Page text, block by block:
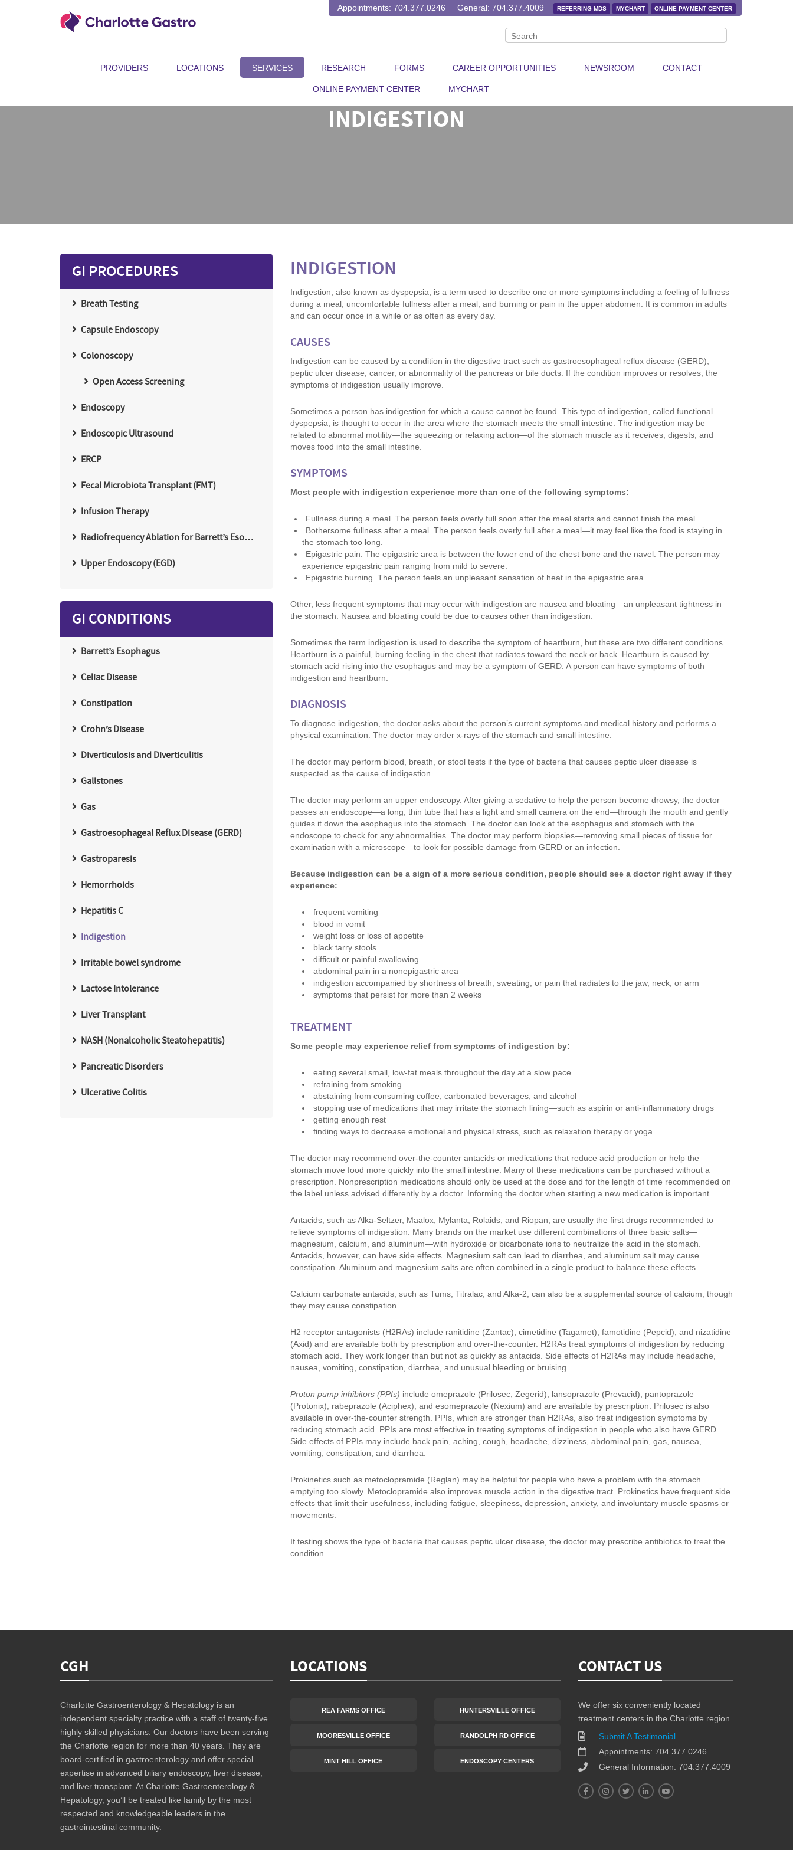
Appointments: 704.377.0246 General: 704.377.4009 REFERRING MDS MYCHART ONLINE PAYMENT CENTER
PROVIDERS LOCATIONS SERVICES RESEARCH FORMS CAREER OPPORTUNITIES NEWSROOM CONTACT
ONLINE PAYMENT CENTER MYCHART
INDIGESTION
INDIGESTION
Indigestion, also known as dyspepsia, is a term used to describe one or more symptoms including a feeling of fullness
during a meal, uncomfortable fullness after a meal, and burning or pain in the upper abdomen. It is common in adults
and can occur once in a while or as often as every day.
CAUSES
Indigestion can be caused by a condition in the digestive tract such as gastroesophageal reflux disease (GERD),
peptic ulcer disease, cancer, or abnormality of the pancreas or bile ducts. If the condition improves or resolves, the
symptoms of indigestion usually improve.
Sometimes a person has indigestion for which a cause cannot be found. This type of indigestion, called functional
dyspepsia, is thought to occur in the area where the stomach meets the small intestine. The indigestion may be
related to abnormal motility—the squeezing or relaxing action—of the stomach muscle as it receives, digests, and
moves food into the small intestine.
SYMPTOMS
Most people with indigestion experience more than one of the following symptoms:
Fullness during a meal. The person feels overly full soon after the meal starts and cannot finish the meal.
Bothersome fullness after a meal. The person feels overly full after a meal—it may feel like the food is staying in
the stomach too long.
Epigastric pain. The epigastric area is between the lower end of the chest bone and the navel. The person may
experience epigastric pain ranging from mild to severe.
Epigastric burning. The person feels an unpleasant sensation of heat in the epigastric area.
Other, less frequent symptoms that may occur with indigestion are nausea and bloating—an unpleasant tightness in
the stomach. Nausea and bloating could be due to causes other than indigestion.
Sometimes the term indigestion is used to describe the symptom of heartburn, but these are two different conditions.
Heartburn is a painful, burning feeling in the chest that radiates toward the neck or back. Heartburn is caused by
stomach acid rising into the esophagus and may be a symptom of GERD. A person can have symptoms of both
indigestion and heartburn.
DIAGNOSIS
To diagnose indigestion, the doctor asks about the person’s current symptoms and medical history and performs a
physical examination. The doctor may order x-rays of the stomach and small intestine.
The doctor may perform blood, breath, or stool tests if the type of bacteria that causes peptic ulcer disease is
suspected as the cause of indigestion.
The doctor may perform an upper endoscopy. After giving a sedative to help the person become drowsy, the doctor
passes an endoscope—a long, thin tube that has a light and small camera on the end—through the mouth and gently
guides it down the esophagus into the stomach. The doctor can look at the esophagus and stomach with the
endoscope to check for any abnormalities. The doctor may perform biopsies—removing small pieces of tissue for
examination with a microscope—to look for possible damage from GERD or an infection.
Because indigestion can be a sign of a more serious condition, people should see a doctor right away if they
experience:
frequent vomiting
blood in vomit
weight loss or loss of appetite
black tarry stools
difficult or painful swallowing
abdominal pain in a nonepigastric area
indigestion accompanied by shortness of breath, sweating, or pain that radiates to the jaw, neck, or arm
symptoms that persist for more than 2 weeks
TREATMENT
Some people may experience relief from symptoms of indigestion by:
eating several small, low-fat meals throughout the day at a slow pace
refraining from smoking
abstaining from consuming coffee, carbonated beverages, and alcohol
stopping use of medications that may irritate the stomach lining—such as aspirin or anti-inflammatory drugs
getting enough rest
finding ways to decrease emotional and physical stress, such as relaxation therapy or yoga
The doctor may recommend over-the-counter antacids or medications that reduce acid production or help the
stomach move food more quickly into the small intestine. Many of these medications can be purchased without a
prescription. Nonprescription medications should only be used at the dose and for the length of time recommended on
the label unless advised differently by a doctor. Informing the doctor when starting a new medication is important.
Antacids, such as Alka-Seltzer, Maalox, Mylanta, Rolaids, and Riopan, are usually the first drugs recommended to
relieve symptoms of indigestion. Many brands on the market use different combinations of three basic salts—
magnesium, calcium, and aluminum—with hydroxide or bicarbonate ions to neutralize the acid in the stomach.
Antacids, however, can have side effects. Magnesium salt can lead to diarrhea, and aluminum salt may cause
constipation. Aluminum and magnesium salts are often combined in a single product to balance these effects.
Calcium carbonate antacids, such as Tums, Titralac, and Alka-2, can also be a supplemental source of calcium, though
they may cause constipation.
H2 receptor antagonists (H2RAs) include ranitidine (Zantac), cimetidine (Tagamet), famotidine (Pepcid), and nizatidine
(Axid) and are available both by prescription and over-the-counter. H2RAs treat symptoms of indigestion by reducing
stomach acid. They work longer than but not as quickly as antacids. Side effects of H2RAs may include headache,
nausea, vomiting, constipation, diarrhea, and unusual bleeding or bruising.
Proton pump inhibitors (PPIs) include omeprazole (Prilosec, Zegerid), lansoprazole (Prevacid), pantoprazole
(Protonix), rabeprazole (Aciphex), and esomeprazole (Nexium) and are available by prescription. Prilosec is also
available in over-the-counter strength. PPIs, which are stronger than H2RAs, also treat indigestion symptoms by
reducing stomach acid. PPIs are most effective in treating symptoms of indigestion in people who also have GERD.
Side effects of PPIs may include back pain, aching, cough, headache, dizziness, abdominal pain, gas, nausea,
vomiting, constipation, and diarrhea.
Prokinetics such as metoclopramide (Reglan) may be helpful for people who have a problem with the stomach
emptying too slowly. Metoclopramide also improves muscle action in the digestive tract. Prokinetics have frequent side
effects that limit their usefulness, including fatigue, sleepiness, depression, anxiety, and involuntary muscle spasms or
movements.
If testing shows the type of bacteria that causes peptic ulcer disease, the doctor may prescribe antibiotics to treat the
condition.
GI PROCEDURES
Breath Testing
Capsule Endoscopy
Colonoscopy
Open Access Screening
Endoscopy
Endoscopic Ultrasound
ERCP
Fecal Microbiota Transplant (FMT)
Infusion Therapy
Radiofrequency Ablation for Barrett’s Eso…
Upper Endoscopy (EGD)
GI CONDITIONS
Barrett’s Esophagus
Celiac Disease
Constipation
Crohn’s Disease
Diverticulosis and Diverticulitis
Gallstones
Gas
Gastroesophageal Reflux Disease (GERD)
Gastroparesis
Hemorrhoids
Hepatitis C
Indigestion
Irritable bowel syndrome
Lactose Intolerance
Liver Transplant
NASH (Nonalcoholic Steatohepatitis)
Pancreatic Disorders
Ulcerative Colitis
CGH
Charlotte Gastroenterology & Hepatology is an
independent specialty practice with a staff of twenty-five
highly skilled physicians. Our doctors have been serving
the Charlotte region for more than 40 years. They are
board-certified in gastroenterology and offer special
expertise in advanced biliary endoscopy, liver disease,
and liver transplant. At Charlotte Gastroenterology &
Hepatology, you’ll be treated like family by the most
respected and knowledgeable leaders in the
gastrointestinal community.
LOCATIONS
REA FARMS OFFICE
MOORESVILLE OFFICE
MINT HILL OFFICE
HUNTERSVILLE OFFICE
RANDOLPH RD OFFICE
ENDOSCOPY CENTERS
CONTACT US
We offer six conveniently located
treatment centers in the Charlotte region.
Submit A Testimonial
Appointments: 704.377.0246
General Information: 704.377.4009